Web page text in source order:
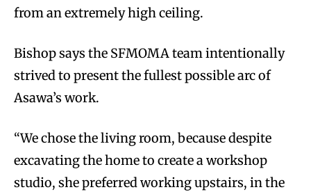
from an extremely high ceiling.
Bishop says the SFMOMA team intentionally
strived to present the fullest possible arc of
Asawa’s work.
“We chose the living room, because despite
excavating the home to create a workshop
studio, she preferred working upstairs, in the